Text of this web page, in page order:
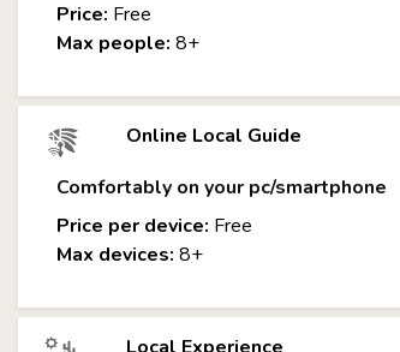
Price: Free
Max people: 8+
Online Local Guide
Comfortably on your pc/smartphone
Price per device: Free
Max devices: 8+